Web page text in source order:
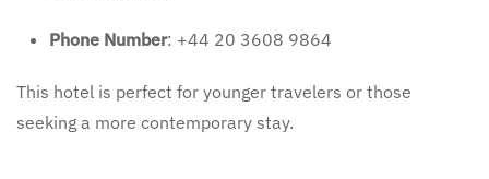
Phone Number: +44 20 3608 9864
This hotel is perfect for younger travelers or those
seeking a more contemporary stay.